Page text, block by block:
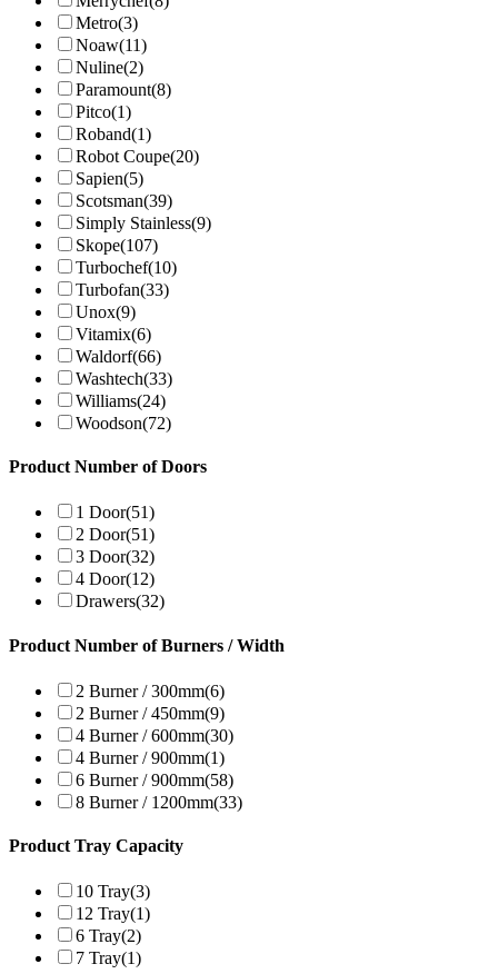
Metro(3)
Noaw(11)
Nuline(2)
Paramount(8)
Pitco(1)
Roband(1)
Robot Coupe(20)
Sapien(5)
Scotsman(39)
Simply Stainless(9)
Skope(107)
Turbochef(10)
Turbofan(33)
Unox(9)
Vitamix(6)
Waldorf(66)
Washtech(33)
Williams(24)
Woodson(72)
Product Number of Doors
1 Door(51)
2 Door(51)
3 Door(32)
4 Door(12)
Drawers(32)
Product Number of Burners / Width
2 Burner / 300mm(6)
2 Burner / 450mm(9)
4 Burner / 600mm(30)
4 Burner / 900mm(1)
6 Burner / 900mm(58)
8 Burner / 1200mm(33)
Product Tray Capacity
10 Tray(3)
12 Tray(1)
6 Tray(2)
7 Tray(1)